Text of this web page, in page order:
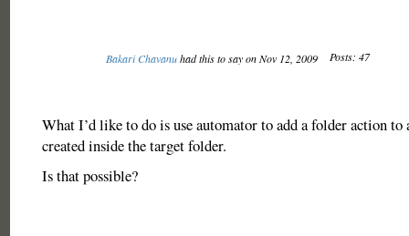
Bakari Chavanuhad this to say on Nov 12, 2009 Posts: 47
What I’d like to do is use automator to add a folder action to
created inside the target folder.
Is that possible?